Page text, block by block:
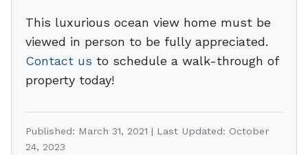
This luxurious ocean view home must be
viewed in person to be fully appreciated.
Contact us to schedule a walk-through of
property today!
Published: March 31, 2021 | Last Updated: October
24, 2023